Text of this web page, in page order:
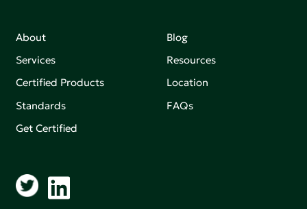
About
Services
Certified Products
Standards
Get Certified
Blog
Resources
Location
FAQs